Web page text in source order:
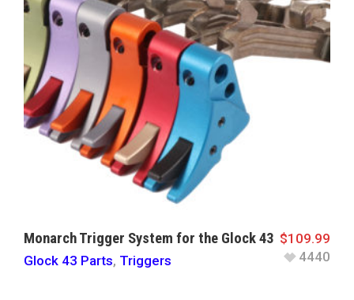
Monarch Trigger System for the Glock 43
Glock 43 Parts, Triggers
$109.99
4440